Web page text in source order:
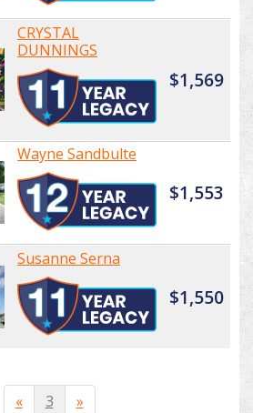
CRYSTAL
DUNNINGS
$1,569
Wayne Sandbulte
$1,553
Susanne Serna
$1,550
« 3 »